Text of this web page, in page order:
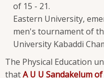
of 15 - 21.
Eastern University,
men's tournament of
University Kabaddi
The Physical Education
thatA U U Sandakelum